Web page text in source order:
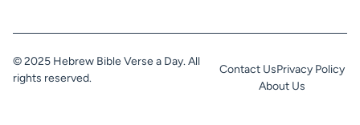
© 2025 Hebrew Bible Verse a Day. All
rights reserved.
Contact UsPrivacy Policy
About Us